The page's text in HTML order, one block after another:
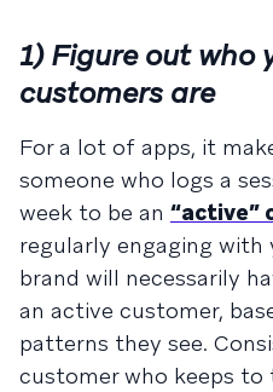
1) Figure out who
customers are
For a lot of apps, it
someone who logs a
week to be an “active”
regularly engaging with
brand will necessarily
an active customer,
patterns they see.
customer who keeps to